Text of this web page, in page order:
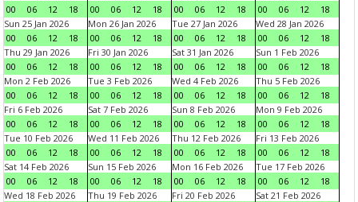
00
06 12 18
00
06 12 18
00
06 12 18
00
06 12
18
Sun 25 Jan 2026
00
06 12 18
Mon 26 Jan 2026
00
06 12 18
Tue 27 Jan 2026
00
06 12 18
Wed 28 Jan 2026
00
06 12
18
Thu 29 Jan 2026
00
06 12 18
Fri 30 Jan 2026
00
06 12 18
Sat 31 Jan 2026
00
06 12 18
Sun 1 Feb 2026
00
06 12
18
Mon 2 Feb 2026
00
06 12 18
Tue 3 Feb 2026
00
06 12 18
Wed 4 Feb 2026
00
06 12 18
Thu 5 Feb 2026
00
06 12
18
Fri 6 Feb 2026
00
06 12 18
Sat 7 Feb 2026
00
06 12 18
Sun 8 Feb 2026
00
06 12 18
Mon 9 Feb 2026
00
06 12
18
Tue 10 Feb 2026
00
06 12 18
Wed 11 Feb 2026
00
06 12 18
Thu 12 Feb 2026
00
06 12 18
Fri 13 Feb 2026
00
06 12
18
Sat 14 Feb 2026
00
06 12 18
Sun 15 Feb 2026
00
06 12 18
Mon 16 Feb 2026
00
06 12 18
Tue 17 Feb 2026
00
06 12
18
Wed 18 Feb 2026
Thu 19 Feb 2026
Fri 20 Feb 2026
Sat 21 Feb 2026